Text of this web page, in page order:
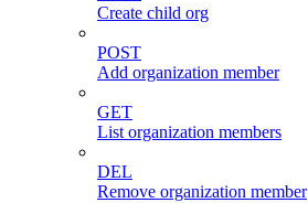
Create child org
POST
Add organization member
GET
List organization members
DEL
Remove organization member